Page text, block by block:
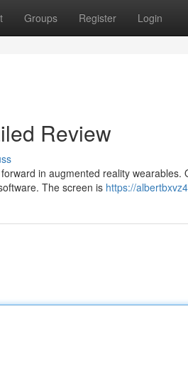
Groups Register Login
Review
in augmented reality
The screen is https://